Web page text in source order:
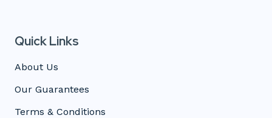
Quick Links
About Us
Our Guarantees
Terms & Conditions